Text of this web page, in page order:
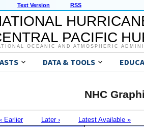
Text Version RSS
PACIFIC
OCEANIC AND ATMOSPHERIC
DATA & TOOLS
NHC
‹ Earlier Later › Latest Available »